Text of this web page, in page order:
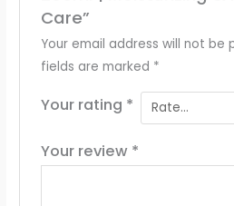
Care”
Your email address will not be
fields are marked *
Your rating *
Your review *